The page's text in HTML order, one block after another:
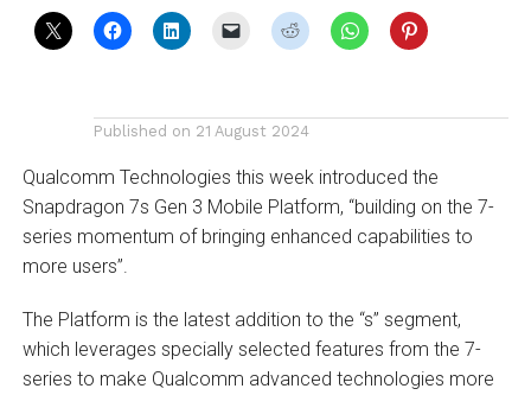
Published on 21 August 2024
Qualcomm Technologies this week introduced the
Snapdragon 7s Gen 3 Mobile Platform, “building on the 7-
series momentum of bringing enhanced capabilities to
more users”.
The Platform is the latest addition to the “s” segment,
which leverages specially selected features from the 7-
series to make Qualcomm advanced technologies more